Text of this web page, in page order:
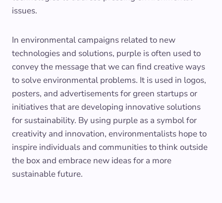
issues.
In environmental campaigns related to new
technologies and solutions, purple is often used to
convey the message that we can find creative ways
to solve environmental problems. It is used in logos,
posters, and advertisements for green startups or
initiatives that are developing innovative solutions
for sustainability. By using purple as a symbol for
creativity and innovation, environmentalists hope to
inspire individuals and communities to think outside
the box and embrace new ideas for a more
sustainable future.